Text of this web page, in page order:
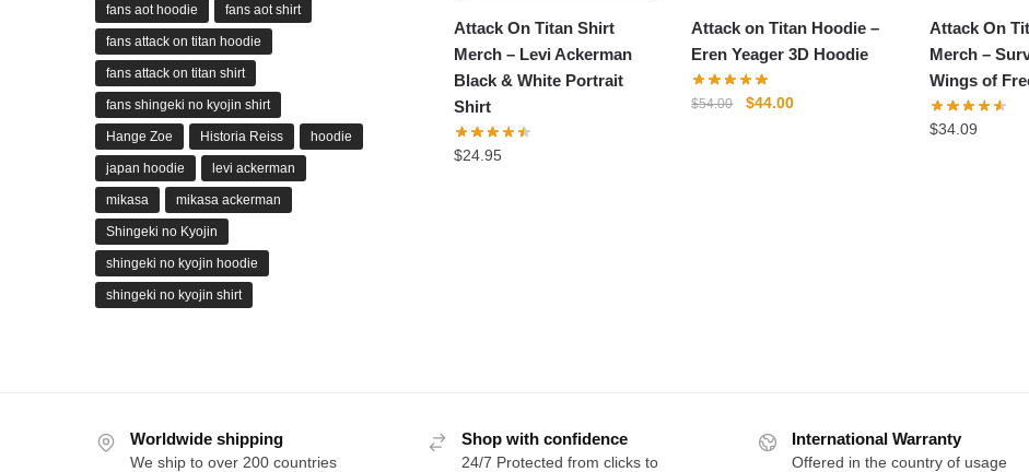
Attack On Titan Shirt
Merch – Levi Ackerman
Black & White Portrait
Shirt
$24.95
Attack on Titan Hoodie –
Eren Yeager 3D Hoodie
$54.00
Original
$44.00Current
Attack On
Merch –
Wings of
$34.09
fans aot hoodie fans aot shirt
fans attack on titan hoodie
fans attack on titan shirt
fans shingeki no kyojin shirt
Hange Zoe Historia Reiss hoodie
japan hoodie levi ackerman
mikasa mikasa ackerman
Shingeki no Kyojin
shingeki no kyojin hoodie
shingeki no kyojin shirt
Worldwide shipping
We ship to over 200 countries
Shop with confidence
24/7 Protected from clicks to
International Warranty
Offered in the country of usage